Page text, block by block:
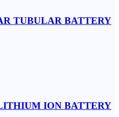
TUBULAR BATTERY
ION BATTERY